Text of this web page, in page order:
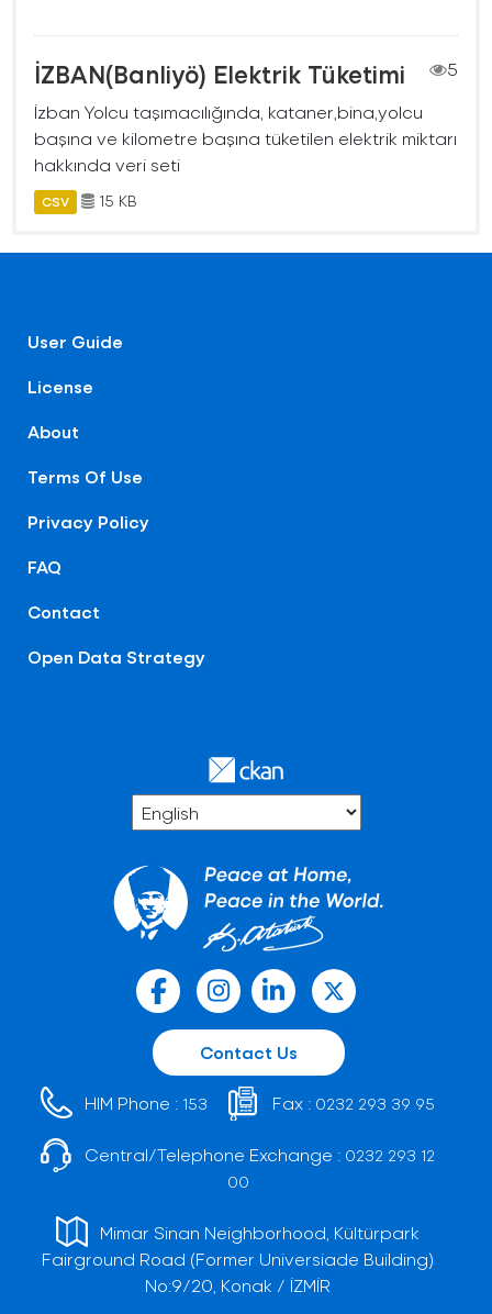
İZBAN(Banliyö) Elektrik Tüketimi
5
İzban Yolcu taşımacılığında, kataner,bina,yolcu
başına ve kilometre başına tüketilen elektrik miktarı
hakkında veri seti
CSV 15 KB
User Guide
License
About
Terms Of Use
Privacy Policy
FAQ
Contact
Open Data Strategy
Contact Us
HIM Phone : 153 Fax : 0232 293 39 95
Central/Telephone Exchange : 0232 293 12
00
Mimar Sinan Neighborhood, Kültürpark
Fairground Road (Former Universiade Building)
No:9/20, Konak / İZMİR